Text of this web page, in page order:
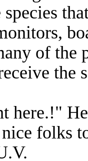
of
the
here.!"
folks